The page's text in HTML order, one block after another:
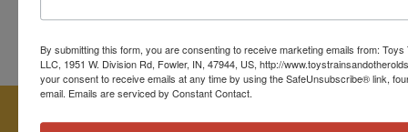
By submitting this form, you are consenting to receive marketing emails from:
LLC, 1951 W. Division Rd, Fowler, IN, 47944, US, http://
your consent to receive emails at any time by using the SafeUnsubscribe® link,
email. Emails are serviced by Constant Contact.